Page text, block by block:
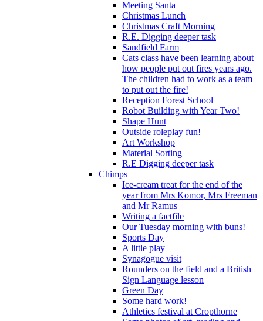
Meeting Santa
Christmas Lunch
Christmas Craft Morning
R.E. Digging deeper task
Sandfield Farm
Cats class have been learning about
how people put out fires years ago.
The children had to work as a team
to put out the fire!
Reception Forest School
Robot Building with Year Two!
Shape Hunt
Outside roleplay fun!
Art Workshop
Material Sorting
R.E Digging deeper task
Chimps
Ice-cream treat for the end of the
year from Mrs Komor, Mrs Freeman
and Mr Ramus
Writing a factfile
Our Tuesday morning with buns!
Sports Day
A little play
Synagogue visit
Rounders on the field and a British
Sign Language lesson
Green Day
Some hard work!
Athletics festival at Cropthorne